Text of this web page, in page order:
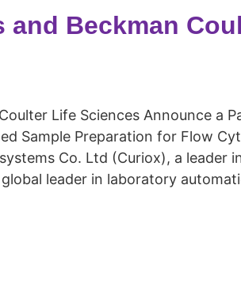
Beckman
Life Sciences Announce a
Sample Preparation for Flow
Co. Ltd (Curiox), a leader
leader in laboratory